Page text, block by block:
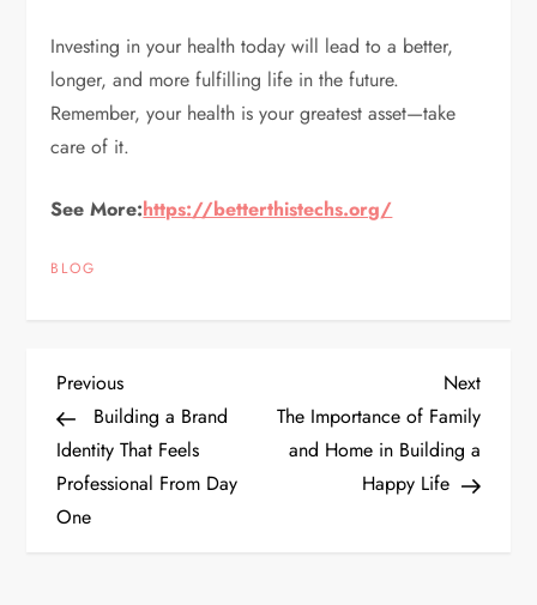
Investing in your health today will lead to a better,
longer, and more fulfilling life in the future.
Remember, your health is your greatest asset—take
care of it.
See More:https://betterthistechs.org/
BLOG
P
o
s
Previous
Post
Previous
Building a Brand
Identity That Feels
Professional From Day
One
Next
Post
Next
The Importance of Family
and Home in Building a
Happy Life